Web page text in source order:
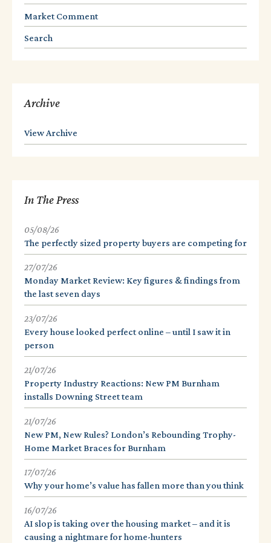
Market Comment
Search
Archive
View Archive
In The Press
05/08/26
The perfectly sized property buyers are competing for
27/07/26
Monday Market Review: Key figures & findings from
the last seven days
23/07/26
Every house looked perfect online – until I saw it in
person
21/07/26
Property Industry Reactions: New PM Burnham
installs Downing Street team
21/07/26
New PM, New Rules? London’s Rebounding Trophy-
Home Market Braces for Burnham
17/07/26
Why your home’s value has fallen more than you think
16/07/26
AI slop is taking over the housing market – and it is
causing a nightmare for home-hunters